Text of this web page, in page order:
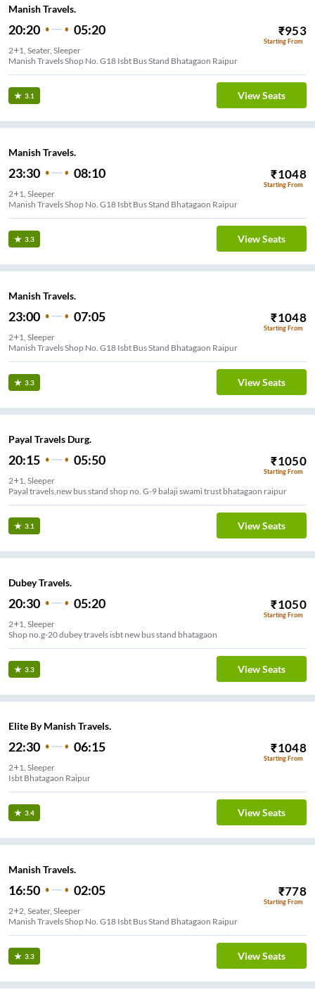
Manish Travels.
20:20 05:20 ₹953
Starting From
2+1, Seater, Sleeper
Manish Travels Shop No. G18 Isbt Bus Stand Bhatagaon Raipur
3.1 View Seats
Manish Travels.
23:30 08:10 ₹1048
Starting From
2+1, Sleeper
Manish Travels Shop No. G18 Isbt Bus Stand Bhatagaon Raipur
3.3 View Seats
Manish Travels.
23:00 07:05 ₹1048
Starting From
2+1, Sleeper
Manish Travels Shop No. G18 Isbt Bus Stand Bhatagaon Raipur
3.3 View Seats
Payal Travels Durg.
20:15 05:50 ₹1050
Starting From
2+1, Sleeper
3.1 View Seats
Dubey Travels.
20:30 05:20 ₹1050
Starting From
2+1, Sleeper
Shop no.g-20 dubey travels isbt new bus stand bhatagaon
3.3 View Seats
Elite By Manish Travels.
22:30 06:15 ₹1048
Starting From
2+1, Sleeper
Isbt Bhatagaon Raipur
3.4 View Seats
Manish Travels.
16:50 02:05 ₹778
Starting From
2+2, Seater, Sleeper
Manish Travels Shop No. G18 Isbt Bus Stand Bhatagaon Raipur
3.3 View Seats